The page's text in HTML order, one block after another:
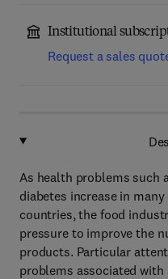
Institutional
Request a sales
As health problems such
diabetes increase in
countries, the food
pressure to improve the
products. Particular
problems associated